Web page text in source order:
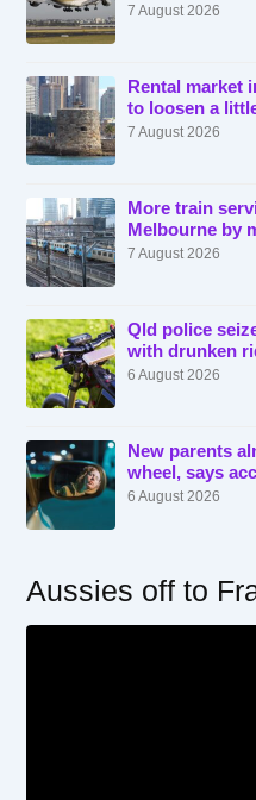
7 August 2026
Rental market
to loosen a
7 August 2026
More train
Melbourne by
7 August 2026
Qld police
with drunken
6 August 2026
New parents
wheel, says
6 August 2026
Aussies off to